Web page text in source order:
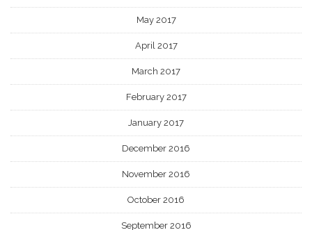
May 2017
April 2017
March 2017
February 2017
January 2017
December 2016
November 2016
October 2016
September 2016